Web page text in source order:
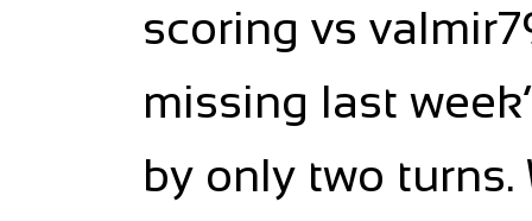
scoring vs
missing last
by only two turns.